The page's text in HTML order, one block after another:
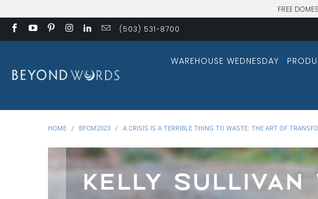
FREE
(503) 531-8700
WAREHOUSE WEDNESDAY
HOME / BFCM2023 / A CRISIS IS A TERRIBLE THING TO WASTE: THE ART OF